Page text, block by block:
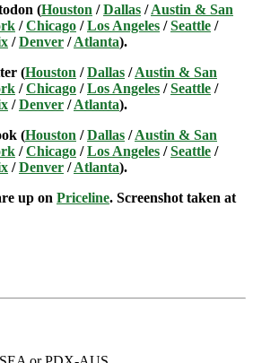
(Houston /Dallas /Austin & San
/Chicago /Los Angeles /Seattle /
/Denver /Atlanta).
(Houston /Dallas /Austin & San
/Chicago /Los Angeles /Seattle /
/Denver /Atlanta).
(Houston /Dallas /Austin & San
/Chicago /Los Angeles /Seattle /
/Denver /Atlanta).
up on Priceline. Screenshot taken at